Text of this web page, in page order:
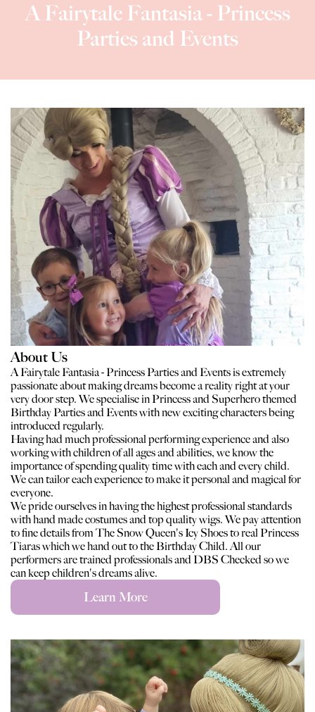
A Fairytale Fantasia - Princess
Parties and Events
About Us
A Fairytale Fantasia - Princess Parties and Events is extremely
passionate about making dreams become a reality right at your
very door step. We specialise in Princess and Superhero themed
Birthday Parties and Events with new exciting characters being
introduced regularly.
Having had much professional performing experience and also
working with children of all ages and abilities, we know the
importance of spending quality time with each and every child.
We can tailor each experience to make it personal and magical for
everyone.
We pride ourselves in having the highest professional standards
with hand made costumes and top quality wigs. We pay attention
to fine details from The Snow Queen's Icy Shoes to real Princess
Tiaras which we hand out to the Birthday Child. All our
performers are trained professionals and DBS Checked so we
can keep children's dreams alive.
Learn More